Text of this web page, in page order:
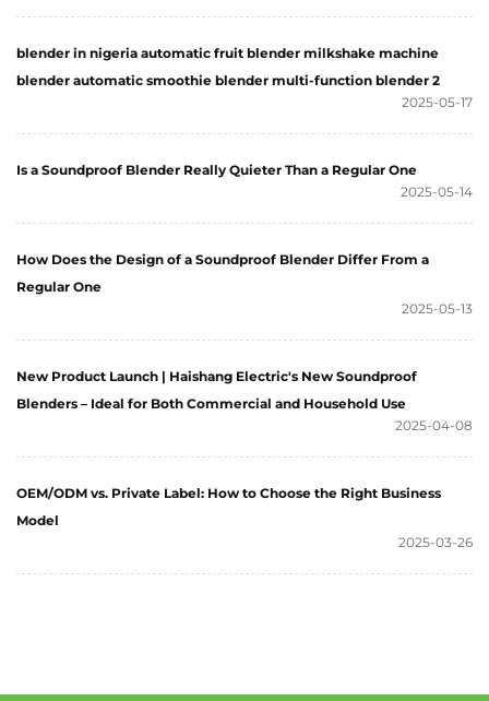
blender in nigeria automatic fruit blender milkshake machine
blender automatic smoothie blender multi-function blender 2
2025-05-17
Is a Soundproof Blender Really Quieter Than a Regular One
2025-05-14
How Does the Design of a Soundproof Blender Differ From a
Regular One
2025-05-13
New Product Launch | Haishang Electric's New Soundproof
Blenders – Ideal for Both Commercial and Household Use
2025-04-08
OEM/ODM vs. Private Label: How to Choose the Right Business
Model
2025-03-26